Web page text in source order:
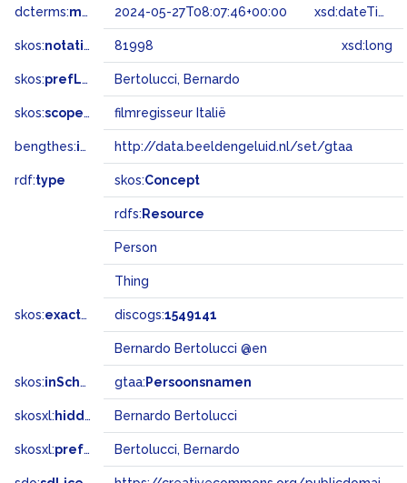
dcterms:modified 2024-05-27T08:07:46+00:00 xsd:dateTime
skos:notation 81998 xsd:long
skos:prefLabel Bertolucci, Bernardo
skos:scopeNote filmregisseur Italië
bengthes:inSet http://data.beeldengeluid.nl/set/gtaa
rdf:type skos:Concept
rdfs: Resource
Person
Thing
skos:exactMatch discogs:1549141
Bernardo Bertolucci @en
skos:inScheme gtaa: Persoonsnamen
skosxl: hiddenLabel Bernardo Bertolucci
skosxl:prefLabel Bertolucci, Bernardo